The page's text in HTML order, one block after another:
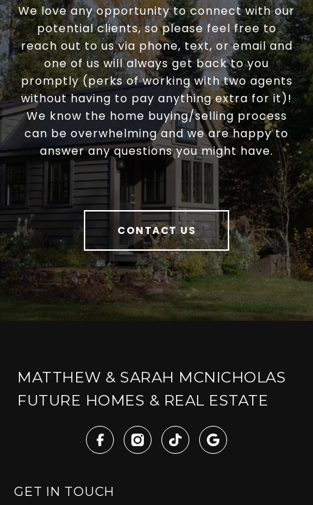
We love any opportunity to connect with our
potential clients, so please feel free to
reach out to us via phone, text, or email and
one of us will always get back to you
promptly (perks of working with two agents
without having to pay anything extra for it)!
We know the home buying/selling process
can be overwhelming and we are happy to
answer any questions you might have.
CONTACT US
MATTHEW & SARAH MCNICHOLAS
FUTURE HOMES & REAL ESTATE
GET IN TOUCH